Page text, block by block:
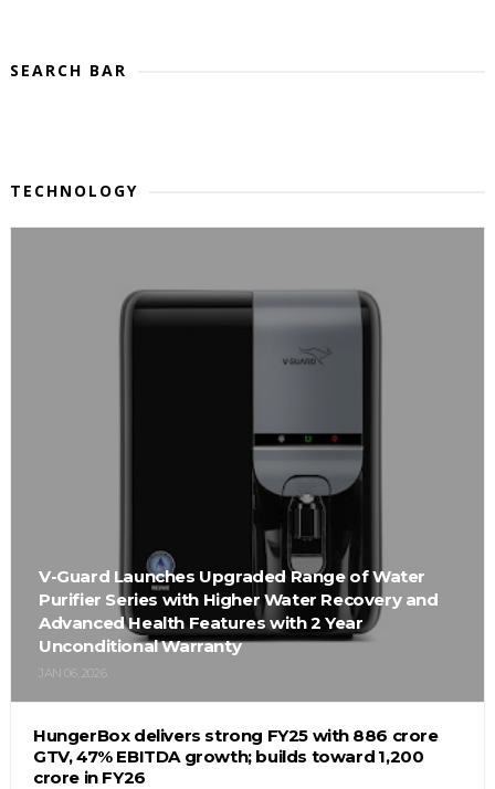
SEARCH BAR
TECHNOLOGY
V-Guard Launches Upgraded Range of Water
Purifier Series with Higher Water Recovery and
Advanced Health Features with 2 Year
Unconditional Warranty
JAN 06, 2026
HungerBox delivers strong FY25 with ₹886 crore
GTV, 47% EBITDA growth; builds toward ₹1,200
crore in FY26